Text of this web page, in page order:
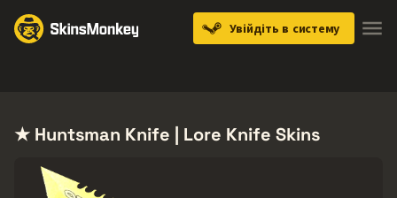
Увійдіть в систему
★ Huntsman Knife | Lore Knife Skins